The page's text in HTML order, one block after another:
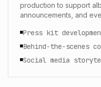
production to support
announcements, and
Press kit
Behind-the-scenes
Social media